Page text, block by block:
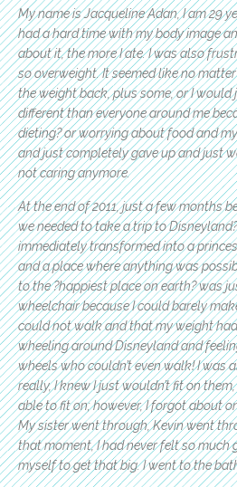
My name is Jacqueline Adan, I am 29
had a hard time with my body image
about it, the more I ate. I was also
so overweight. It seemed like no
the weight back, plus some, or I
different than everyone around me
dieting? or worrying about food and
and just completely gave up and just
not caring anymore.
At the end of 2011, just a few months
we needed to take a trip to
immediately transformed into a
and a place where anything was
to the ?happiest place on earth? was
wheelchair because I could barely
could not walk and that my weight
wheeling around Disneyland and
wheels who couldn’t even walk! I was
really, I knew I just wouldn’t fit on
able to fit on; however, I forgot about
My sister went through, Kevin went
that moment, I had never felt so much
myself to get that big. I went to the